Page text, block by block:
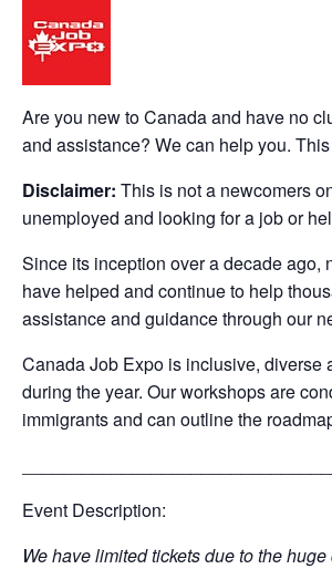
Are you new to Canada and have no
and assistance? We can help you. This
Disclaimer: This is not a newcomers
unemployed and looking for a job or
Since its inception over a decade ago,
have helped and continue to help
assistance and guidance through our
Canada Job Expo is inclusive, diverse
during the year. Our workshops are
immigrants and can outline the
Event Description:
We have limited tickets due to the